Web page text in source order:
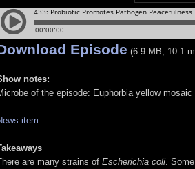
Episode (6.9 MB, 10.1
notes:
of the episode: Euphorbia yellow mosaic
item
are many strains of Escherichia coli .